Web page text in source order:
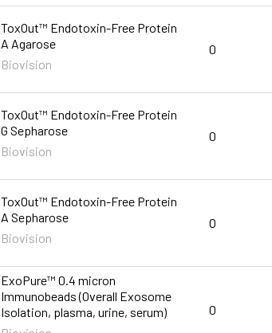
ToxOut™ Endotoxin-Free Protein
A Agarose
Biovision
0
ToxOut™ Endotoxin-Free Protein
G Sepharose
Biovision
0
ToxOut™ Endotoxin-Free Protein
A Sepharose
Biovision
0
ExoPure™ 0.4 micron
Immunobeads (Overall Exosome
Isolation, plasma, urine, serum)
0